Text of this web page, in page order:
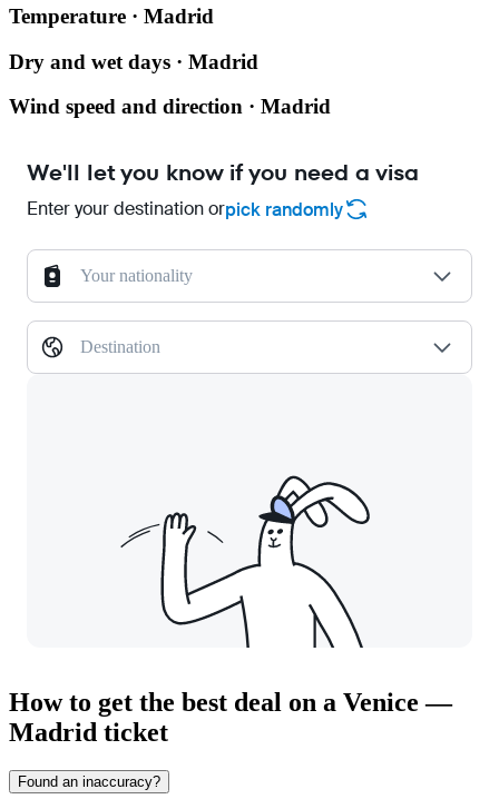
Temperature · Madrid
Dry and wet days · Madrid
Wind speed and direction · Madrid
We'll let you know if you need a visa
Enter your destination orpick randomly
Your nationality
Destination
How to get the best deal on a Venice —
Madrid ticket
Found an inaccuracy?